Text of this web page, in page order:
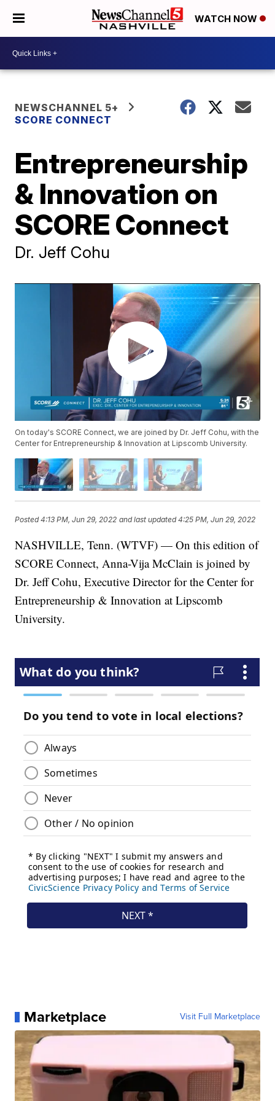
WATCH NOW
NEWSCHANNEL 5+
SCORE CONNECT
Entrepreneurship
& Innovation on
SCORE Connect
Dr. Jeff Cohu
On today's SCORE Connect, we are joined by Dr. Jeff Cohu, with the
Center for Entrepreneurship & Innovation at Lipscomb University.
Posted4:13 PM, Jun 29, 2022 and last updated 4:25 PM, Jun 29, 2022
NASHVILLE, Tenn. (WTVF) — On this edition of
SCORE Connect, Anna-Vija McClain is joined by
Dr. Jeff Cohu, Executive Director for the Center for
Entrepreneurship & Innovation at Lipscomb
University.
Marketplace Visit Full Marketplace